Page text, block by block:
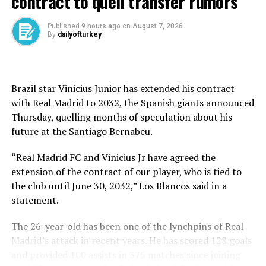
return.
That is notable because Rousey became arguably the
outside-the-cage structure given to many top fighters.
Rousey previously trained out of a storefront fight club
in Glendale, California, with Edmond Tarverdyan, a
coach to whom she remained intractably loyal while the
sport questioned his knowledge and suitability, to the
point where Rousey’s mother, AnnMaria De Mars,
publicly called him an idiot.
When asked how she looks back on her years with
Tarverdyan, Rousey said: “We accomplished a lot, but I
think we went as far as we could together.”
Published 9 hours ago on August 7, 2026
By dailyofturkey
Brazil star Vinicius Junior has extended his contract
with Real Madrid to 2032, the Spanish giants announced
Thursday, quelling months of speculation about his
future at ⁠the Santiago Bernabeu.
“Real Madrid FC and Vinicius Jr have agreed the
extension of the contract of our player, who is tied to
the club until June 30, 2032,” Los Blancos said in a
statement.
The 26-year-old has been one of the lynchpins of Real
Madrid’s attack in recent years. He has scored 128 goals